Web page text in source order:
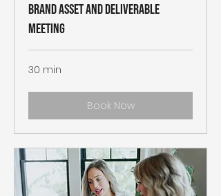
Brand Asset and Deliverable
Meeting
30 min
Book Now